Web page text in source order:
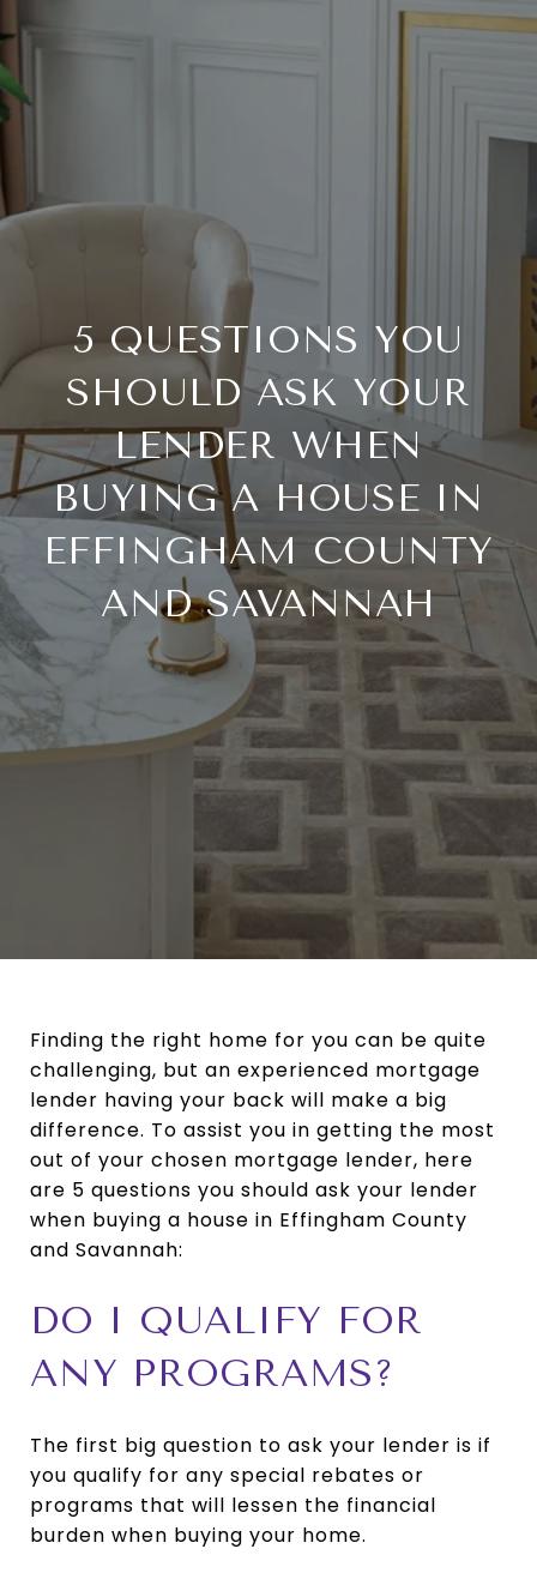
5 QUESTIONS YOU
SHOULD ASK YOUR
LENDER WHEN
BUYING A HOUSE IN
EFFINGHAM COUNTY
AND SAVANNAH
Finding the right home for you can be quite
challenging, but an experienced mortgage
lender having your back will make a big
difference. To assist you in getting the most
out of your chosen mortgage lender, here
are 5 questions you should ask your lender
when buying a house in Effingham County
and Savannah:
DO I QUALIFY FOR
ANY PROGRAMS?
The first big question to ask your lender is if
you qualify for any special rebates or
programs that will lessen the financial
burden when buying your home.